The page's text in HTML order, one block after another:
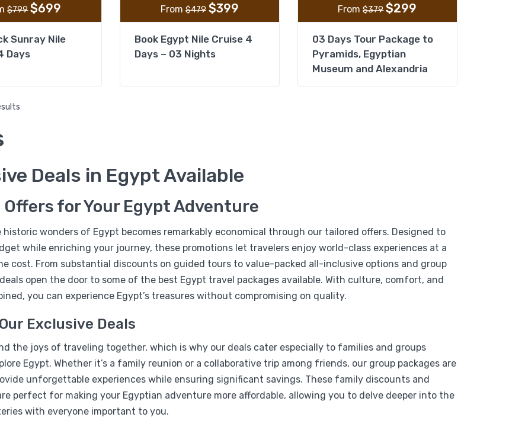
$799 $699
Sunray Nile
Days
From $479 $399
Book Egypt Nile Cruise 4
Days – 03 Nights
From$379 $299
03 Days Tour Package to
Pyramids, Egyptian
Museum and Alexandria
Historia Luxury Nile Cruise 04 Days/
03 Nights from Aswan
07 Days Pyramids & Nile by Air
Package
$999
View Detail
Deals in Egypt Available
Offers for Your Egypt Adventure
historic wonders of Egypt becomes remarkably economical through our tailored offers. Designed to
while enriching your journey, these promotions let travelers enjoy world-class experiences at a
cost. From substantial discounts on guided tours to value-packed all-inclusive options and group
open the door to some of the best Egypt travel packages available. With culture, comfort, and
you can experience Egypt’s treasures without compromising on quality.
Exclusive Deals
the joys of traveling together, which is why our deals cater especially to families and groups
Egypt. Whether it’s a family reunion or a collaborative trip among friends, our group packages are
unforgettable experiences while ensuring significant savings. These family discounts and
perfect for making your Egyptian adventure more affordable, allowing you to delve deeper into the
with everyone important to you.